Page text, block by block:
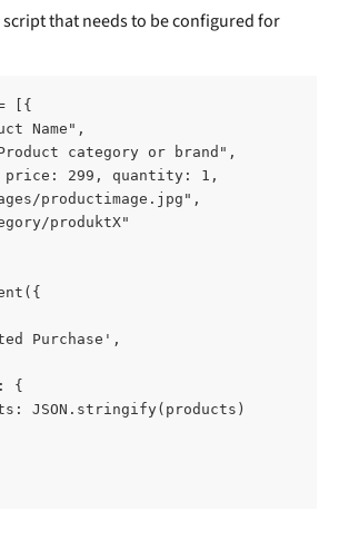
script that needs to be configured for
[{
Name",
category or brand",
price: 299, quantity: 1,
productimage.jpg",
produktX"
Purchase',
{
JSON.stringify(products)